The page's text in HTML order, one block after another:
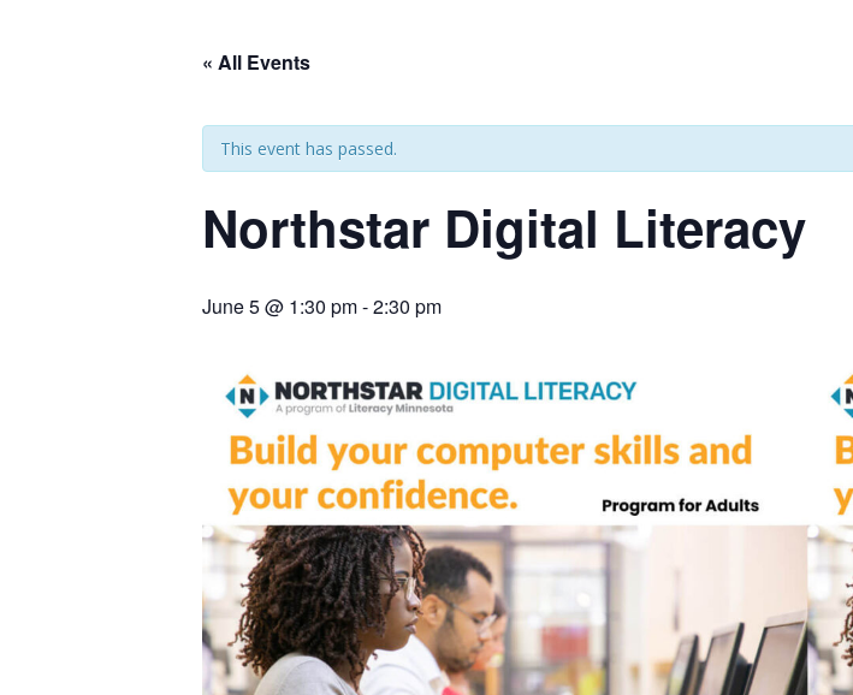
« All Events
This event has passed.
Northstar Digital Literacy
June 5 @ 1:30 pm-2:30 pm